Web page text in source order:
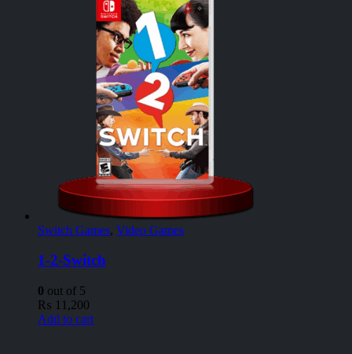
Switch Games, Video Games
1-2-Switch
0 out of 5
₨ 11,200
Add to cart